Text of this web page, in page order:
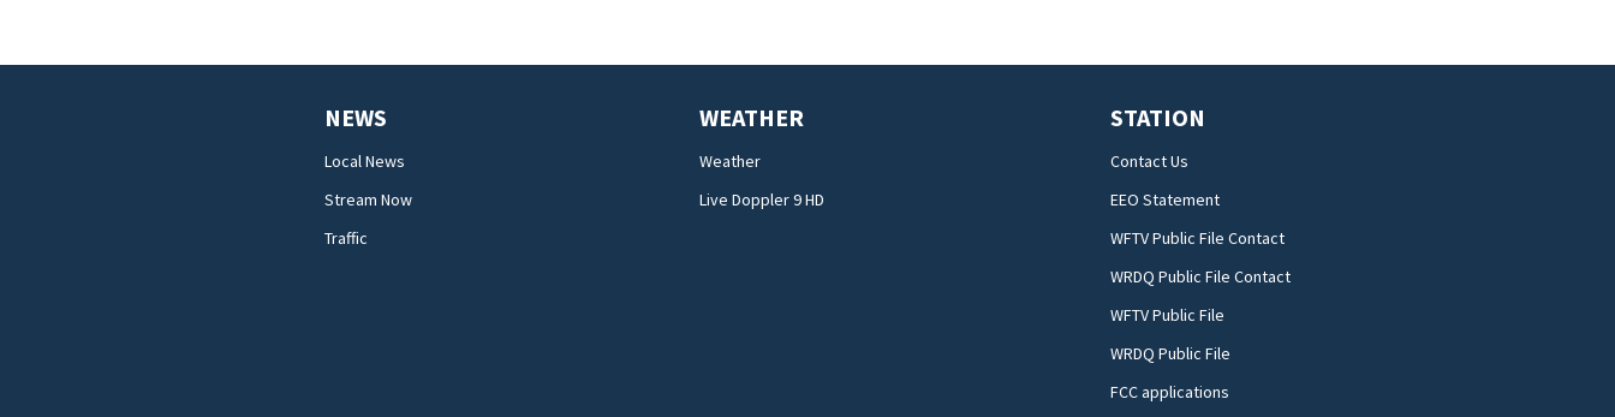
NEWS
Local News
Stream Now
Traffic
WEATHER
Weather
Live Doppler 9 HD
STATION
Contact Us
EEO Statement
WFTV Public File Contact
WRDQ Public File Contact
WFTV Public File
WRDQ Public File
FCC applications